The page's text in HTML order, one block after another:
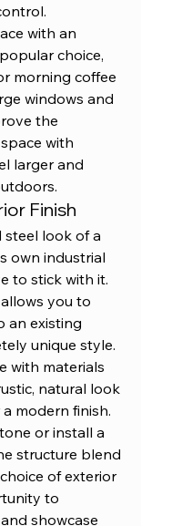
with an
choice,
morning coffee
windows and
the
with
larger and
Finish
look of a
own industrial
to stick with it.
you to
an existing
unique style.
with materials
natural look
modern finish.
or install a
structure blend
of exterior
to
showcase